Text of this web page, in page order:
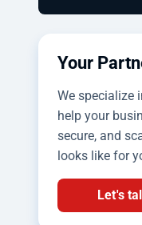
Your
We specialize
help your
secure, and
looks like for
Let's